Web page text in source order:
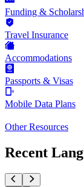
Funding &
Travel Insurance
Accommodations
Passports & Visas
Mobile Data Plans
Other Resources
Recent